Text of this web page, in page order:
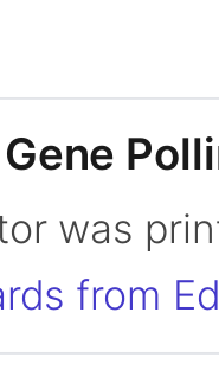
was
from